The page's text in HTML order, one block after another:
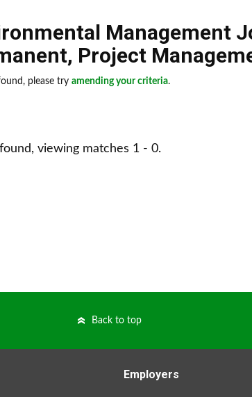
Management
, Project
please try amending your criteria.
viewing matches 1 - 0.
Back to top
Employers